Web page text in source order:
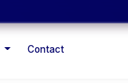
Contact